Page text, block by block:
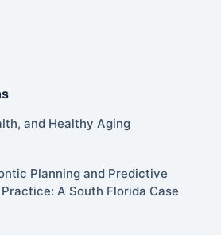
and Healthy Aging
Planning and Predictive
A South Florida Case